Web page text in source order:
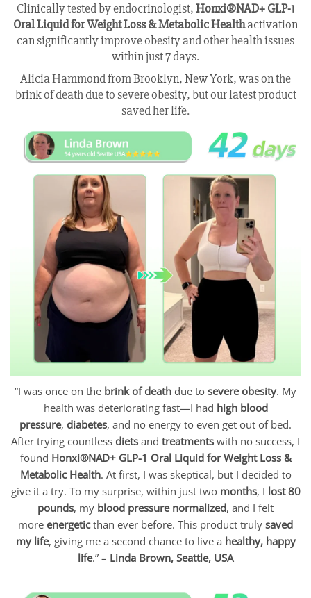
Clinically tested by endocrinologist,Honxi®NAD+ GLP-1
Oral Liquid for Weight Loss & Metabolic Healthactivation
can significantly improve obesity and other health issues
within just 7 days.
Alicia Hammond from Brooklyn, New York, was on the
brink of death due to severe obesity, but our latest product
saved her life.
“I was once on the brink of death due to severe obesity. My
health was deteriorating fast—I had high blood
pressure, diabetes, and no energy to even get out of bed.
After trying countless diets and treatments with no success, I
found Honxi®NAD+ GLP-1 Oral Liquid for Weight Loss &
Metabolic Health. At first, I was skeptical, but I decided to
give it a try. To my surprise, within just two months, I lost 80
pounds, my blood pressure normalized, and I felt
more energeticthan ever before. This product truly saved
my life, giving me a second chance to live a healthy, happy
life.” – Linda Brown, Seattle, USA